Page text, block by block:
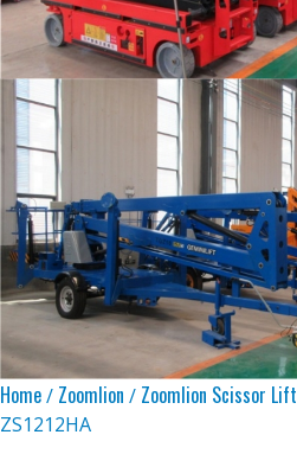
Home/ Zoomlion / Zoomlion Scissor Lift
ZS1212HA